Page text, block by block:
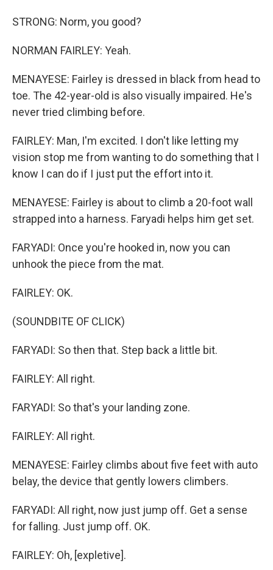
STRONG: Norm, you good?
NORMAN FAIRLEY: Yeah.
MENAYESE: Fairley is dressed in black from head to
toe. The 42-year-old is also visually impaired. He's
never tried climbing before.
FAIRLEY: Man, I'm excited. I don't like letting my
vision stop me from wanting to do something that I
know I can do if I just put the effort into it.
MENAYESE: Fairley is about to climb a 20-foot wall
strapped into a harness. Faryadi helps him get set.
FARYADI: Once you're hooked in, now you can
unhook the piece from the mat.
FAIRLEY: OK.
(SOUNDBITE OF CLICK)
FARYADI: So then that. Step back a little bit.
FAIRLEY: All right.
FARYADI: So that's your landing zone.
FAIRLEY: All right.
MENAYESE: Fairley climbs about five feet with auto
belay, the device that gently lowers climbers.
FARYADI: All right, now just jump off. Get a sense
for falling. Just jump off. OK.
FAIRLEY: Oh, [expletive].